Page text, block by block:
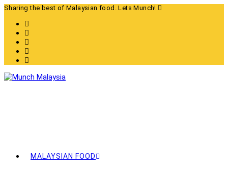
Skip
content
Sharing the best of Malaysian food. Lets Munch!
MALAYSIAN FOOD